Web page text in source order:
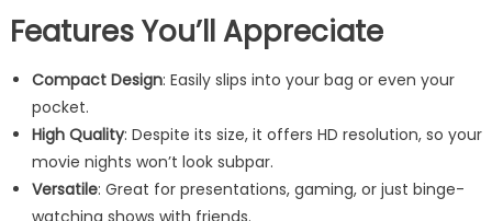
Features You’ll Appreciate
Compact Design: Easily slips into your bag or even your
pocket.
High Quality: Despite its size, it offers HD resolution, so your
movie nights won’t look subpar.
Versatile: Great for presentations, gaming, or just binge-
watching shows with friends.